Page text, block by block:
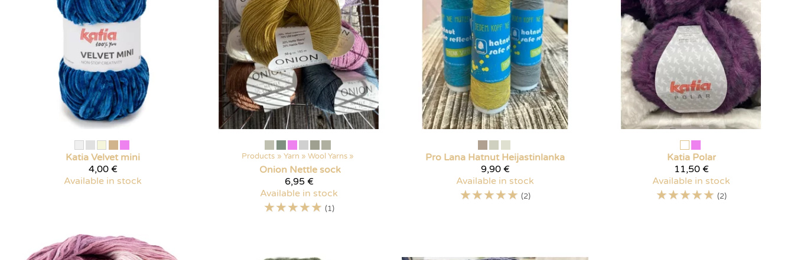
Katia Velvet mini
4,00 €
Available in stock
Products ‪» Yarn ‪» Wool Yarns ‪»
Onion Nettle sock
6,95 €
Available in stock
☆☆☆☆☆ (1)
Pro Lana Hatnut Heijastinlanka
9,90 €
Available in stock
☆☆☆☆☆ (2)
Katia Polar
11,50 €
Available in stock
☆☆☆☆☆ (2)